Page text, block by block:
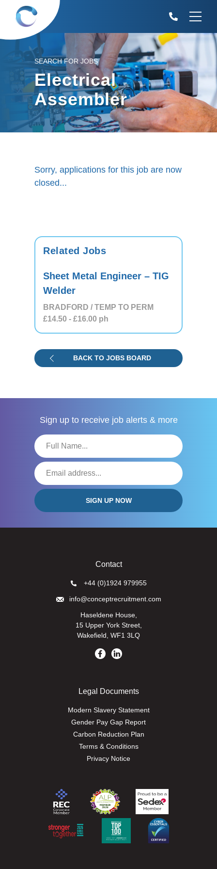
SEARCH FOR JOBS
Electrical
Assembler
Sorry, applications for this job are now
closed...
BACK TO JOBS BOARD
Related Jobs
Sheet Metal Engineer – TIG
Welder
BRADFORD / TEMP TO PERM
£14.50 - £16.00 ph
Sign up to receive job alerts & more
Contact
+44 (0)1924 979955
info@conceptrecruitment.com
Haseldene House,
15 Upper York Street,
Wakefield, WF1 3LQ
Legal Documents
Modern Slavery Statement
Gender Pay Gap Report
Carbon Reduction Plan
Terms & Conditions
Privacy Notice